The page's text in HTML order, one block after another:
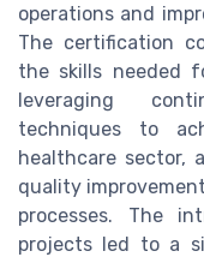
operations and
The certification
the skills needed
leveraging
techniques to
healthcare sector,
quality
processes. The
projects led to a